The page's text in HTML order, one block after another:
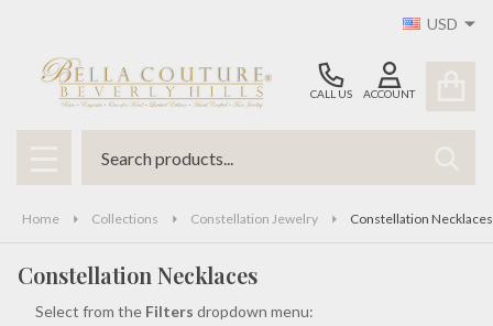
USD
CALL US ACCOUNT
MENU
Home Collections Constellation Jewelry Constellation Necklaces
Constellation Necklaces
Select from the Filters dropdown menu: